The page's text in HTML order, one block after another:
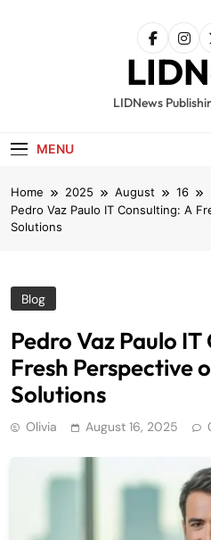
LIDNews
MENU
Home 2025 August
16
Pedro Vaz Paulo IT Consulting: A
Solutions
Blog
Pedro Vaz Paulo
Fresh Perspective
Solutions
Olivia August 16, 2025